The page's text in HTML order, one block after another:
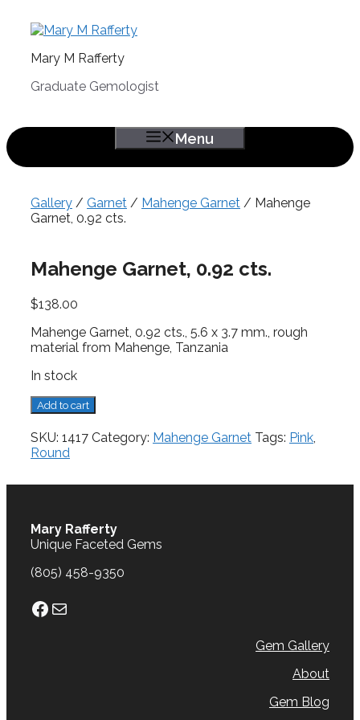
Mary M Rafferty
Graduate Gemologist
Menu
Gallery / Garnet / Mahenge Garnet / Mahenge
Garnet, 0.92 cts.
Mahenge Garnet, 0.92 cts.
$138.00
Mahenge Garnet, 0.92 cts., 5.6 x 3.7 mm., rough
material from Mahenge, Tanzania
In stock
Mahenge
Garnet,
0.92
cts.
quantity
Add to cart
SKU: 1417 Category: Mahenge Garnet Tags: Pink,
Round
Mary Rafferty
Unique Faceted Gems
(805) 458-9350
Facebook
Mail
Gem Gallery
About
Gem Blog